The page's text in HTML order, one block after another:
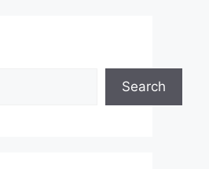
Search